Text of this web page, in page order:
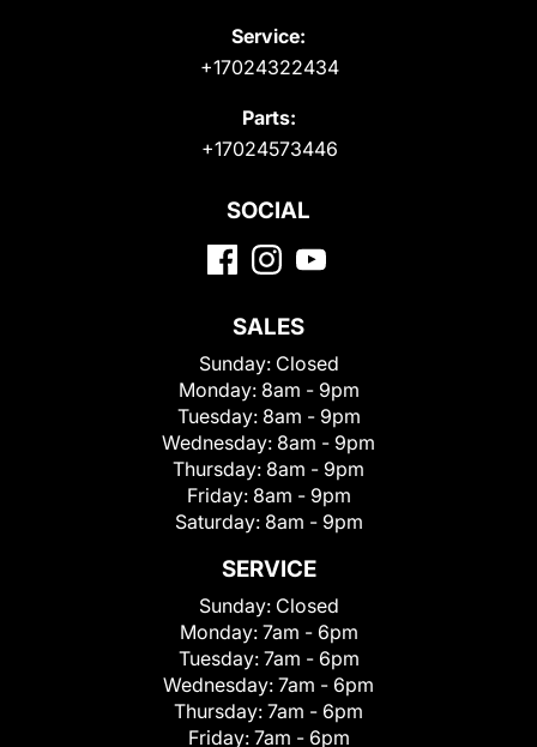
Service:
+17024322434
Parts:
+17024573446
SOCIAL
SALES
Sunday: Closed
Monday: 8am - 9pm
Tuesday: 8am - 9pm
Wednesday: 8am - 9pm
Thursday: 8am - 9pm
Friday: 8am - 9pm
Saturday: 8am - 9pm
SERVICE
Sunday: Closed
Monday: 7am - 6pm
Tuesday: 7am - 6pm
Wednesday: 7am - 6pm
Thursday: 7am - 6pm
Friday: 7am - 6pm